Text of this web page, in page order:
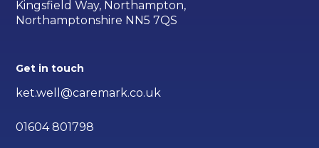
Kingsfield Way, Northampton,
Northamptonshire NN5 7QS
Get in touch
ket.well@caremark.co.uk
01604 801798